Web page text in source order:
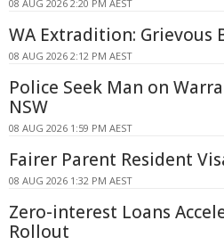
08 AUG 2026 2:20 PM AEST
WA Extradition: Grievous
08 AUG 2026 2:12 PM AEST
Police Seek Man on
NSW
08 AUG 2026 1:59 PM AEST
Fairer Parent Resident
08 AUG 2026 1:32 PM AEST
Zero-interest Loans
Rollout